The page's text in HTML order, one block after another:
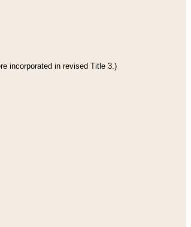
incorporated in revised Title 3.)